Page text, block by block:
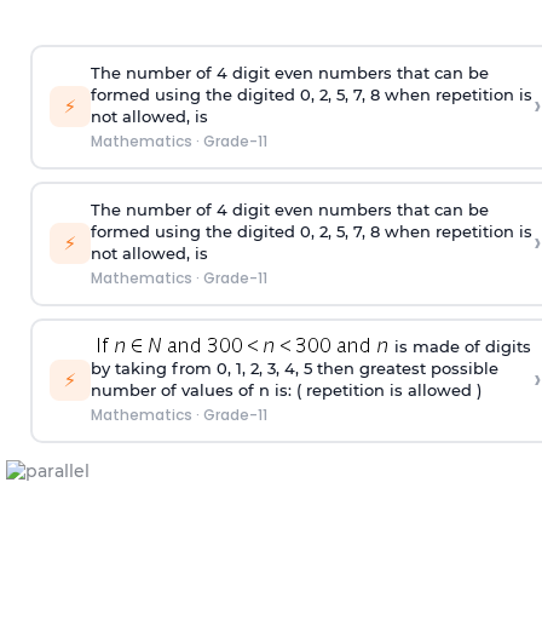
⚡
The number of 4 digit even numbers that can be
formed using the digited 0, 2, 5, 7, 8 when repetition is
not allowed, is
Mathematics · Grade-11
›
⚡
The number of 4 digit even numbers that can be
formed using the digited 0, 2, 5, 7, 8 when repetition is
not allowed, is
Mathematics · Grade-11
›
⚡
is made of digits
by taking from 0, 1, 2, 3, 4, 5 then greatest possible
number of values of n is: ( repetition is allowed )
Mathematics · Grade-11
›